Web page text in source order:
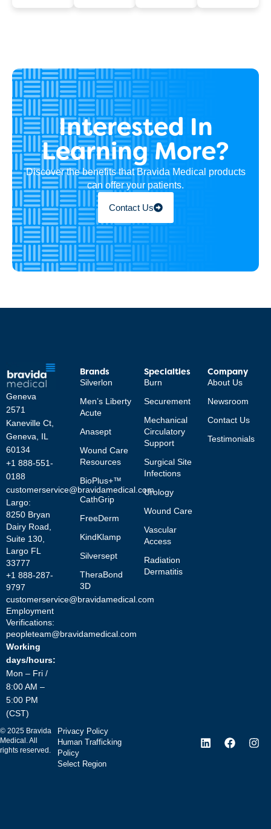
Interested In
Learning More?
Discover the benefits that Bravida Medical products
can offer your patients.
Contact Us
Geneva
2571
Kaneville Ct,
Geneva, IL
60134
+1 888-551-
0188
customerservice@bravidamedical.com
Largo:
8250 Bryan
Dairy Road,
Suite 130,
Largo FL
33777
+1 888-287-
9797
customerservice@bravidamedical.com
Employment
Verifications:
peopleteam@bravidamedical.com
Working
days/hours:
Mon – Fri /
8:00 AM –
5:00 PM
(CST)
Brands
Silverlon
Men’s Liberty
Acute
Anasept
Wound Care
Resources
BioPlus+™
CathGrip
FreeDerm
KindKlamp
Silversept
TheraBond
3D
Specialties
Burn
Securement
Mechanical
Circulatory
Support
Surgical Site
Infections
Urology
Wound Care
Vascular
Access
Radiation
Dermatitis
Company
About Us
Newsroom
Contact Us
Testimonials
© 2025 Bravida
Medical. All
rights reserved.
Privacy Policy
Human Trafficking
Policy
Select Region